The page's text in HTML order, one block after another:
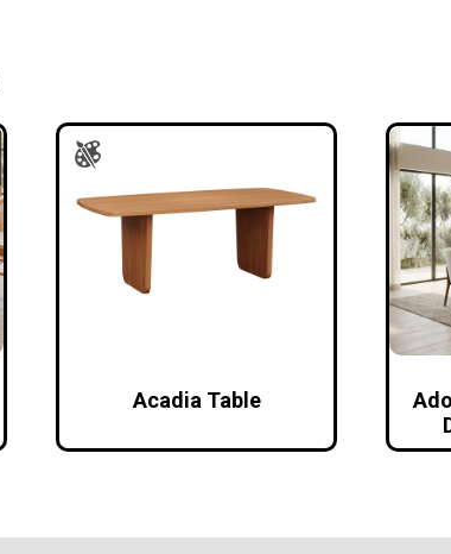
Acadia Table